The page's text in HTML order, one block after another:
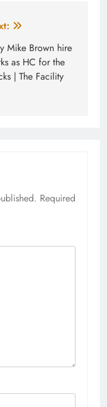
Mike Brown hire
as HC for the
| The Facility
Required